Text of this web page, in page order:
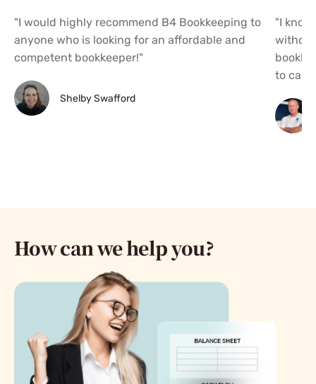
"I would highly recommend B4 Bookkeeping to
anyone who is looking for an affordable and
competent bookkeeper!"
Shelby Swafford
"I
to call."
How can we help you?